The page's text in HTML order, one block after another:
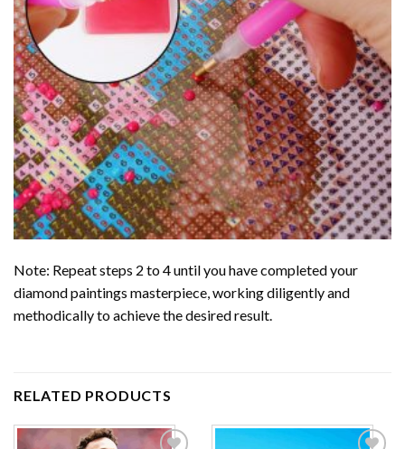
Note: Repeat steps 2 to 4 until you have completed your
diamond paintings masterpiece, working diligently and
methodically to achieve the desired result.
RELATED PRODUCTS